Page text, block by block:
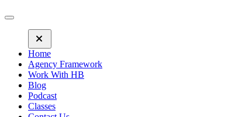
Home
Agency Framework
Work With HB
Blog
Podcast
Classes